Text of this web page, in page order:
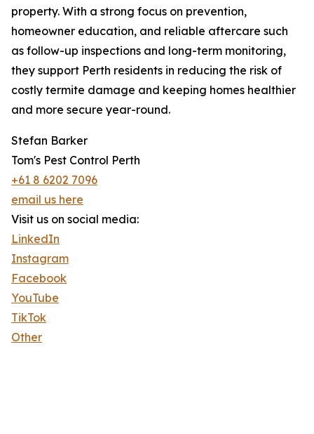
property. With a strong focus on prevention,
homeowner education, and reliable aftercare such
as follow-up inspections and long-term monitoring,
they support Perth residents in reducing the risk of
costly termite damage and keeping homes healthier
and more secure year-round.
Stefan Barker
Tom's Pest Control Perth
+61 8 6202 7096
email us here
Visit us on social media:
LinkedIn
Instagram
Facebook
YouTube
TikTok
Other